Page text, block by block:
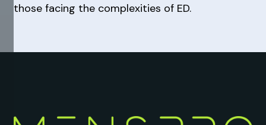
those facing the complexities of ED.